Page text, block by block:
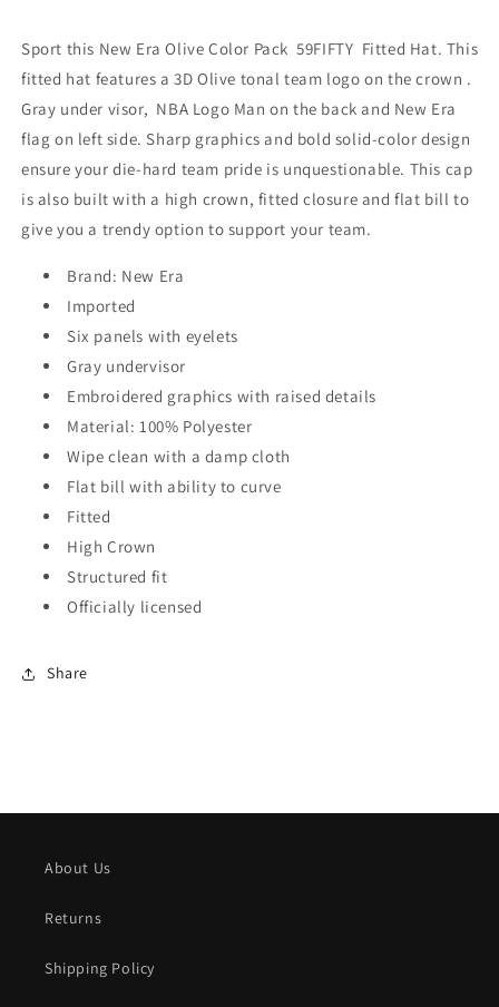
Sport this New Era Olive Color Pack 59FIFTY Fitted Hat. This
fitted hat features a 3D Olive tonal team logo on the crown .
Gray under visor, NBA Logo Man on the back and New Era
flag on left side. Sharp graphics and bold solid-color design
ensure your die-hard team pride is unquestionable. This cap
is also built with a high crown, fitted closure and flat bill to
give you a trendy option to support your team.
Brand: New Era
Imported
Six panels with eyelets
Gray undervisor
Embroidered graphics with raised details
Material: 100% Polyester
Wipe clean with a damp cloth
Flat bill with ability to curve
Fitted
High Crown
Structured fit
Officially licensed
Share
About Us
Returns
Shipping Policy